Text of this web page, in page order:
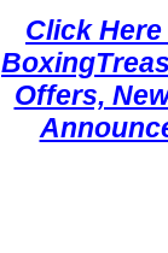
Click
Offers,